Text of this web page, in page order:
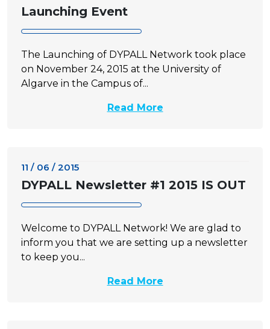
Launching Event
The Launching of DYPALL Network took place
on November 24, 2015 at the University of
Algarve in the Campus of...
Read More
11 / 06 / 2015
DYPALL Newsletter #1 2015 IS OUT
Welcome to DYPALL Network! We are glad to
inform you that we are setting up a newsletter
to keep you...
Read More